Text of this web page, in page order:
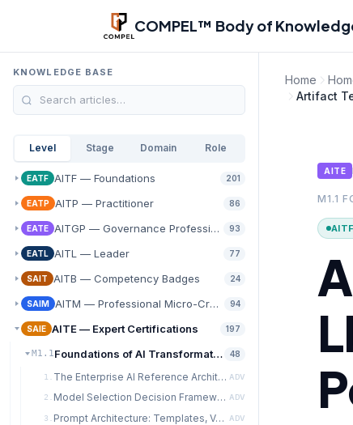
Skip to main content
COMPEL™ Body of
KNOWLEDGE BASE
Level Stage Domain Role
EATF AITF — Foundations 201
EATP AITP — Practitioner 86
EATE AITGP — Governance Professional93
EATL AITL — Leader 77
SAIT AITB — Competency Badges 24
SAIM AITM — Professional Micro-Credentials
94
SAIE AITE — Expert Certifications 197
M1.1Foundations of AI Transformation 48
1. The Enterprise AI Reference Architecture ADV
2. Model Selection Decision Framework ADV
3. Prompt Architecture: Templates, Versioning, Injection Defense ADV
Home
Artifact
AITE
M1.1